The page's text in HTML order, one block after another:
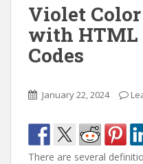
Violet
with HTML
Codes
January 22, 2024
There are several